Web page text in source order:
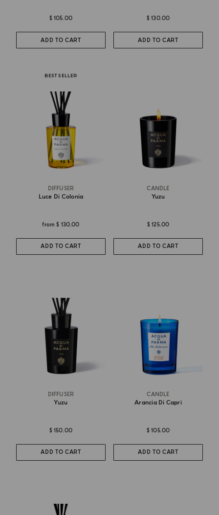
$ 105.00
ADD TO CART
$ 130.00
ADD TO CART
BEST SELLER
DIFFUSER
Luce Di Colonia
from$ 130.00
ADD TO CART
CANDLE
Yuzu
$ 125.00
ADD TO CART
DIFFUSER
Yuzu
$ 150.00
ADD TO CART
CANDLE
Arancia Di Capri
$ 105.00
ADD TO CART